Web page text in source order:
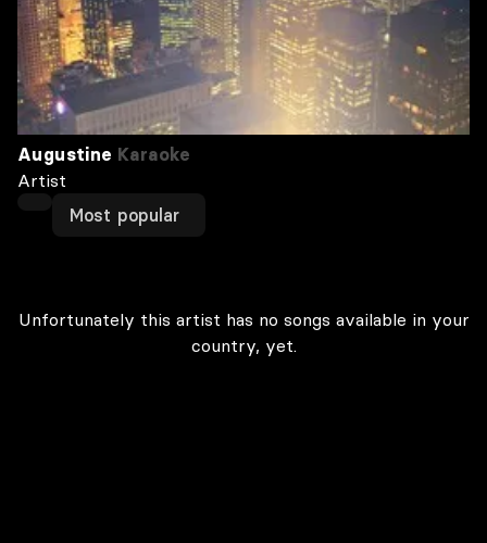
Augustine Karaoke
Artist
Most popular
Unfortunately this artist has no songs available in your
country, yet.